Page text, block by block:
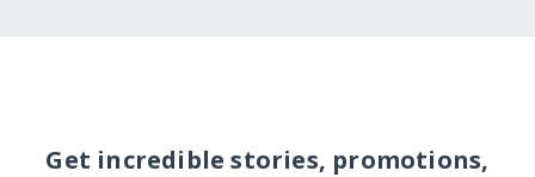
Get incredible stories, promotions,